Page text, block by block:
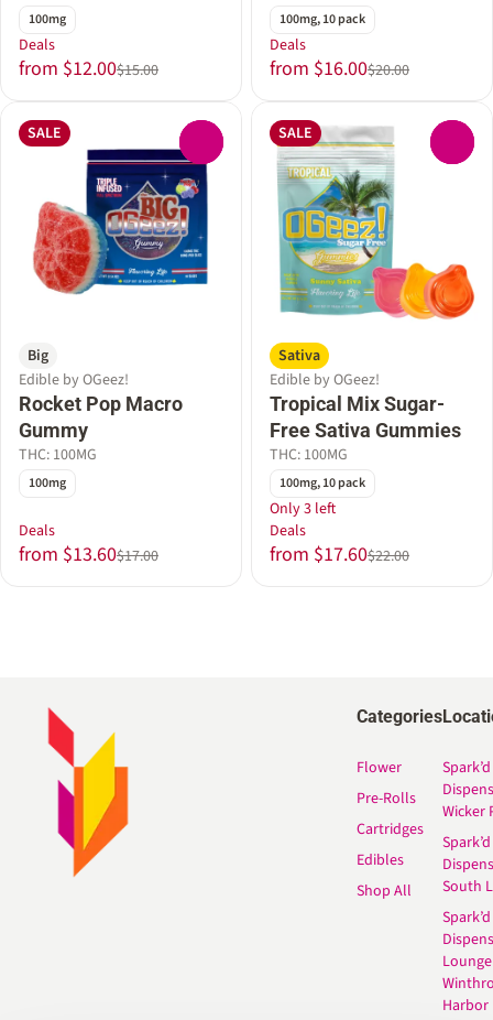
100mg
Deals
from $12.00$15.00
100mg, 10 pack
Deals
from $16.00$20.00
SALE
Big
Edible by OGeez!
Rocket Pop Macro
Gummy
THC: 100MG
100mg
Deals
from $13.60$17.00
SALE
Sativa
Edible by OGeez!
Tropical Mix Sugar-
Free Sativa Gummies
THC: 100MG
100mg, 10 pack
Only 3 left
Deals
from $17.60$22.00
Categories
Flower
Pre-Rolls
Cartridges
Edibles
Shop All
Spark’d
Wicker
Spark’d
South
Spark’d
Lounge
Harbor